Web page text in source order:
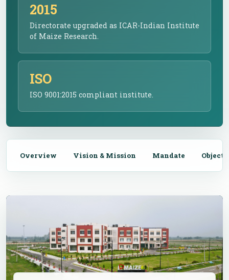
2015
Directorate upgraded as ICAR-Indian Institute
of Maize Research.
ISO
ISO 9001:2015 compliant institute.
Overview Vision & Mission Mandate